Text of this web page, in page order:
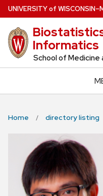
Skip
to
main
content
UNIVERSITYof WISCONSIN
Informatics
School of Medicine
Home directory listing